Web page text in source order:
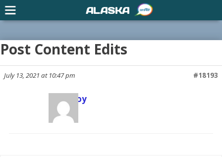
Post Content Edits
July 13, 2021 at 10:47 pm #18193
Scott Joy
Keymaster
ALASKA